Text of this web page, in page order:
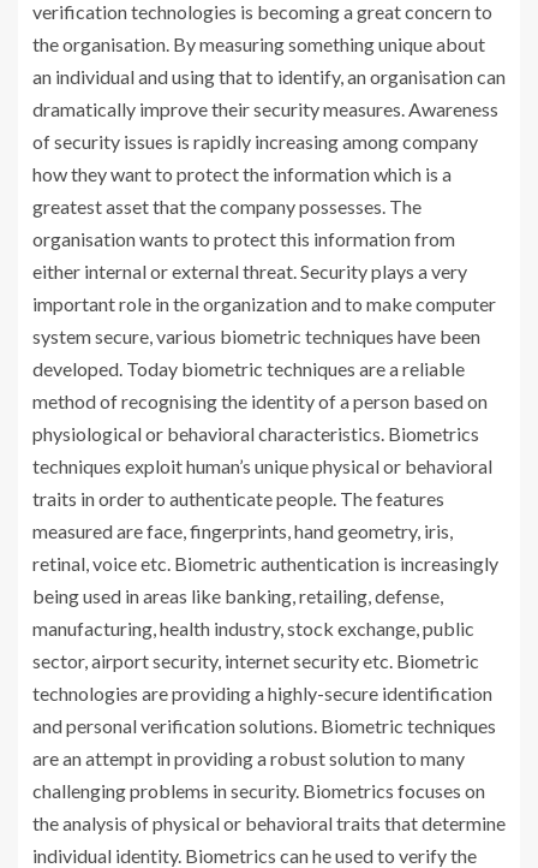
verification technologies is becoming a great concern to
the organisation. By measuring something unique about
an individual and using that to identify, an organisation can
dramatically improve their security measures. Awareness
of security issues is rapidly increasing among company
how they want to protect the information which is a
greatest asset that the company possesses. The
organisation wants to protect this information from
either internal or external threat. Security plays a very
important role in the organization and to make computer
system secure, various biometric techniques have been
developed. Today biometric techniques are a reliable
method of recognising the identity of a person based on
physiological or behavioral characteristics. Biometrics
techniques exploit human’s unique physical or behavioral
traits in order to authenticate people. The features
measured are face, fingerprints, hand geometry, iris,
retinal, voice etc. Biometric authentication is increasingly
being used in areas like banking, retailing, defense,
manufacturing, health industry, stock exchange, public
sector, airport security, internet security etc. Biometric
technologies are providing a highly-secure identification
and personal verification solutions. Biometric techniques
are an attempt in providing a robust solution to many
challenging problems in security. Biometrics focuses on
the analysis of physical or behavioral traits that determine
individual identity. Biometrics can he used to verify the